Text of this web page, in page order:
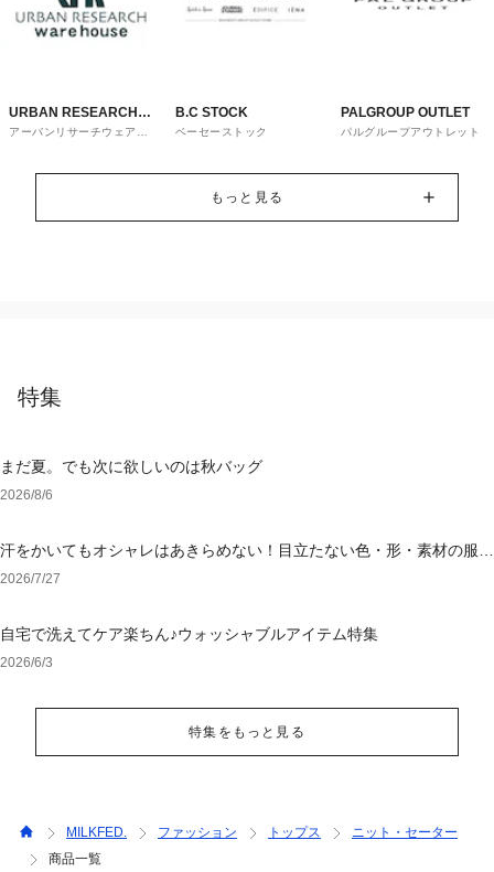
URBAN RESEARCH
ware house
アーバンリサーチウェアハ
B.C STOCK
ベーセーストック
PALGROUP OUTLET
パルグループアウトレット
もっと見る
特集
まだ夏。でも次に欲しいのは秋バッグ
2026/8/6
汗をかいてもオシャレはあきらめない！目立たない色・形・素材の服を
アウトレットで
2026/7/27
自宅で洗えてケア楽ちん♪ウォッシャブルアイテム特集
2026/6/3
特集をもっと見る
MILKFED. ファッション トップス
ニット・セーター
商品一覧